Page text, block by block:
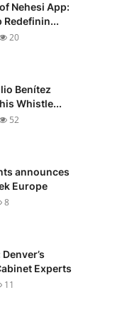
Nehesi App:
Redefinin...
20
Benítez
Whistle...
52
announces
Europe
8
Experts
11